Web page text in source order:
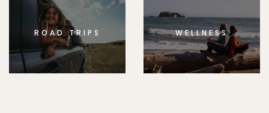
ROAD TRIPS WELLNESS